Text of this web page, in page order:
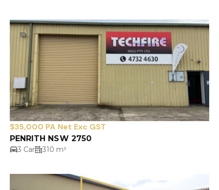
$35,000 PA Net Exc GST
PENRITH NSW 2750
3 Car 310 m²